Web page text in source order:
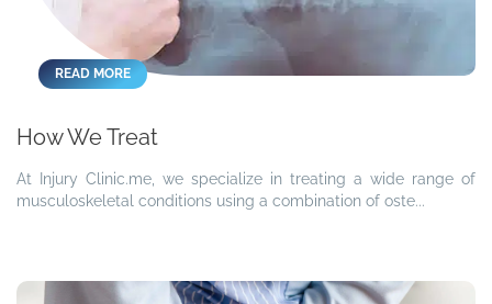
READ MORE
How We Treat
At Injury Clinic.me, we specialize in treating a wide range of
musculoskeletal conditions using a combination of oste...